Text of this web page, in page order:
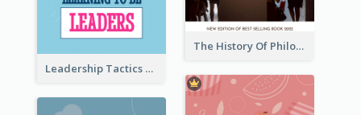
The History Of Philosophy Book Cover
Leadership Tactics Book Cover